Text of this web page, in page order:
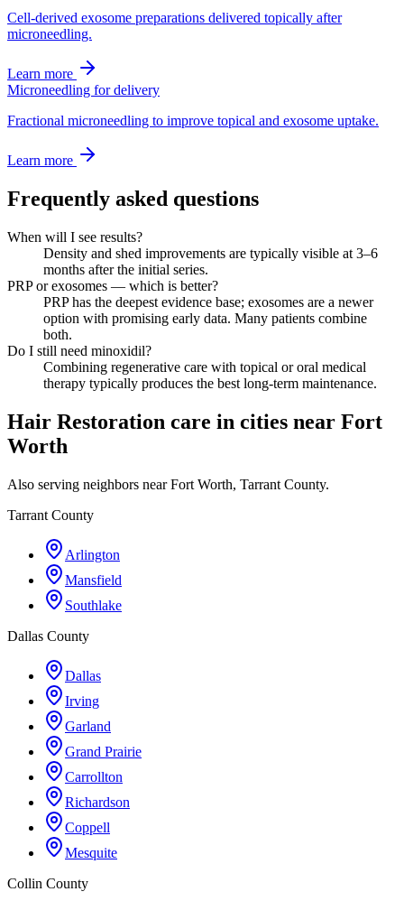
Cell-derived exosome preparations delivered topically after
microneedling.
Learn more
Microneedling for delivery
Fractional microneedling to improve topical and exosome uptake.
Learn more
Frequently asked questions
When will I see results?
Density and shed improvements are typically visible at 3–6
months after the initial series.
PRP or exosomes — which is better?
PRP has the deepest evidence base; exosomes are a newer
option with promising early data. Many patients combine
both.
Do I still need minoxidil?
Combining regenerative care with topical or oral medical
therapy typically produces the best long-term maintenance.
Hair Restoration care in cities near Fort
Worth
Also serving neighbors near Fort Worth, Tarrant County.
Tarrant County
Arlington
Mansfield
Southlake
Dallas County
Dallas
Irving
Garland
Grand Prairie
Carrollton
Richardson
Coppell
Mesquite
Collin County